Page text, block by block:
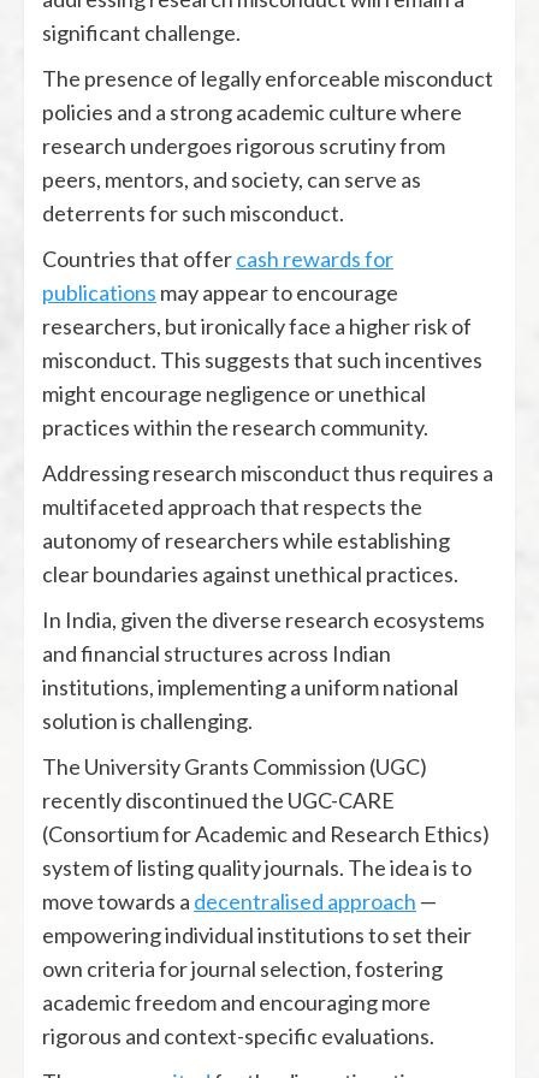
significant challenge.
The presence of legally enforceable misconduct
policies and a strong academic culture where
research undergoes rigorous scrutiny from
peers, mentors, and society, can serve as
deterrents for such misconduct.
Countries that offercash rewards for
publications may appear to encourage
researchers, but ironically face a higher risk of
misconduct. This suggests that such incentives
might encourage negligence or unethical
practices within the research community.
Addressing research misconduct thus requires a
multifaceted approach that respects the
autonomy of researchers while establishing
clear boundaries against unethical practices.
In India, given the diverse research ecosystems
and financial structures across Indian
institutions, implementing a uniform national
solution is challenging.
The University Grants Commission (UGC)
recently discontinued the UGC-CARE
(Consortium for Academic and Research Ethics)
system of listing quality journals. The idea is to
move towards a decentralised approach —
empowering individual institutions to set their
own criteria for journal selection, fostering
academic freedom and encouraging more
rigorous and context-specific evaluations.